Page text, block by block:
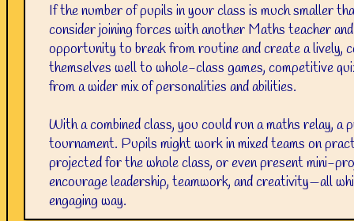
If the number of pupils in your class is much smaller
consider joining forces with another Maths teacher
opportunity to break from routine and create a lively,
themselves well to whole-class games, competitive
from a wider mix of personalities and abilities.
With a combined class, you could run a maths relay,
tournament. Pupils might work in mixed teams on
projected for the whole class, or even present mini-
encourage leadership, teamwork, and creativity—all
engaging way.